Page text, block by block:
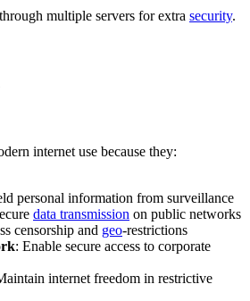
multiple servers for extra security.
internet use because they:
personal information from surveillance
data transmission on public networks
censorship and geo-restrictions
: Enable secure access to corporate
internet freedom in restrictive